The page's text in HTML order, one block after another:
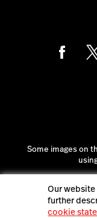
Some images on
Our
further
cookie